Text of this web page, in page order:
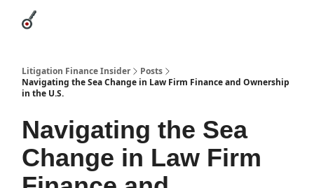
Litigation Finance Insider
Posts
Navigating the Sea Change in Law Firm Finance and Ownership
in the U.S.
Navigating the Sea
Change in Law Firm